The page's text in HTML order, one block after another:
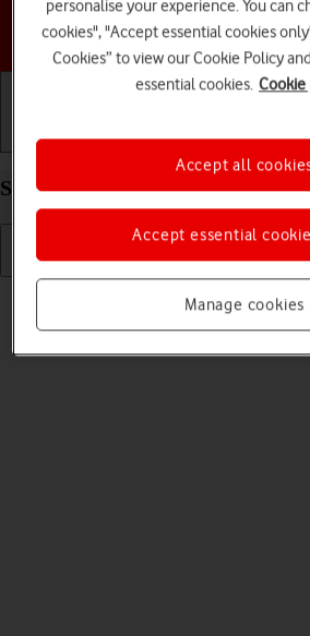
Choose a help
Getting started Basic use
Select ring volume on your
Read help info
personalise your experience. You can
cookies", "Accept essential cookies
Cookies” to view our Cookie Policy
essential cookies.
Manage cookies
Accept essential
Accept all